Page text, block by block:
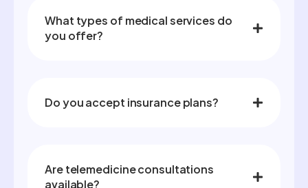
What types of medical services do
you offer?
Do you accept insurance plans?
Are telemedicine consultations
available?